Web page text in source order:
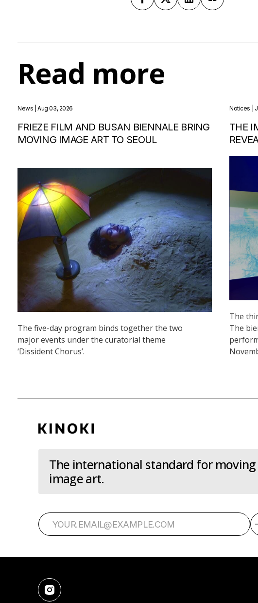
Read more
News | Aug 03, 2026
FRIEZE FILM AND BUSAN BIENNALE BRING
MOVING IMAGE ART TO SEOUL
The five-day program binds together the two
major events under the curatorial theme
‘Dissident Chorus’.
Notices |
THE
The
The
The international standard for moving
image art.